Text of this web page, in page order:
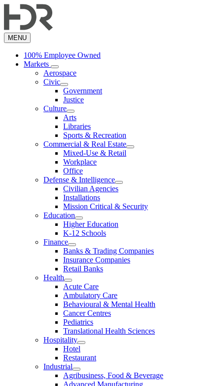
to
content
MENU
100% Employee Owned
Markets
Aerospace
Civic
Government
Justice
Culture
Arts
Libraries
Sports & Recreation
Commercial & Real Estate
Mixed-Use & Retail
Workplace
Office
Defense & Intelligence
Civilian Agencies
Installations
Mission Critical & Security
Education
Higher Education
K-12 Schools
Finance
Banks & Trading Companies
Insurance Companies
Retail Banks
Health
Acute Care
Ambulatory Care
Behavioural & Mental Health
Cancer Centres
Pediatrics
Translational Health Sciences
Hospitality
Hotel
Restaurant
Industrial
Agribusiness, Food & Beverage
Advanced Manufacturing